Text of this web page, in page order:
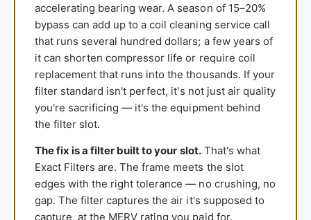
accelerating bearing wear. A season of 15–20%
bypass can add up to a coil cleaning service call
that runs several hundred dollars; a few years of
it can shorten compressor life or require coil
replacement that runs into the thousands. If your
filter standard isn't perfect, it's not just air quality
you're sacrificing — it's the equipment behind
the filter slot.
The fix is a filter built to your slot.That's what
Exact Filters are. The frame meets the slot
edges with the right tolerance — no crushing, no
gap. The filter captures the air it's supposed to
capture, at the MERV rating you paid for.